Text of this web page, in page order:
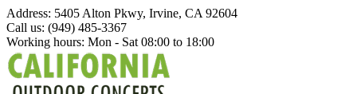
Address: 5405 Alton Pkwy, Irvine, CA 92604
Call us: (949) 485-3367
Working hours: Mon - Sat 08:00 to 18:00